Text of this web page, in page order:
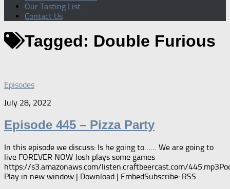
Our Tasting List
Contact Us
Tagged: Double Furious
Episodes
July 28, 2022
Episode 445 – Pizza Party
In this episode we discuss: Is he going to…… We are going to
live FOREVER NOW Josh plays some games
https://s3.amazonaws.com/listen.craftbeercast.com/
Play in new window | Download | EmbedSubscribe: RSS